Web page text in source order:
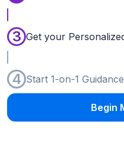
3 Get your
4 Start 1-on-1
Begin